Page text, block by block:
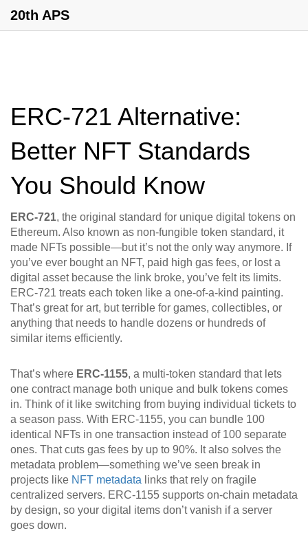
20th APS
ERC-721 Alternative:
Better NFT Standards
You Should Know
ERC-721, the original standard for unique digital tokens on
Ethereum. Also known as non-fungible token standard, it
made NFTs possible—but it’s not the only way anymore. If
you’ve ever bought an NFT, paid high gas fees, or lost a
digital asset because the link broke, you’ve felt its limits.
ERC-721 treats each token like a one-of-a-kind painting.
That’s great for art, but terrible for games, collectibles, or
anything that needs to handle dozens or hundreds of
similar items efficiently.
That’s where ERC-1155, a multi-token standard that lets
one contract manage both unique and bulk tokens comes
in. Think of it like switching from buying individual tickets to
a season pass. With ERC-1155, you can bundle 100
identical NFTs in one transaction instead of 100 separate
ones. That cuts gas fees by up to 90%. It also solves the
metadata problem—something we’ve seen break in
projects like NFT metadata links that rely on fragile
centralized servers. ERC-1155 supports on-chain metadata
by design, so your digital items don’t vanish if a server
goes down.